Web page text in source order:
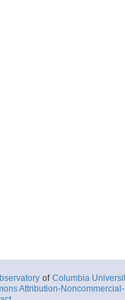
of Columbia
Attribution-